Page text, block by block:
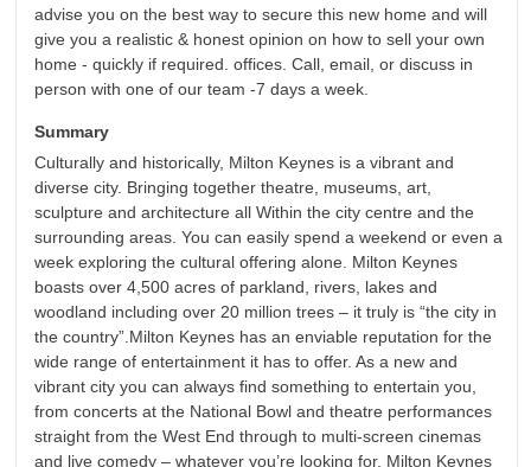
advise you on the best way to secure this new home and will
give you a realistic & honest opinion on how to sell your own
home - quickly if required. offices. Call, email, or discuss in
person with one of our team -7 days a week.
Summary
Culturally and historically, Milton Keynes is a vibrant and
diverse city. Bringing together theatre, museums, art,
sculpture and architecture all Within the city centre and the
surrounding areas. You can easily spend a weekend or even a
week exploring the cultural offering alone. Milton Keynes
boasts over 4,500 acres of parkland, rivers, lakes and
woodland including over 20 million trees – it truly is “the city in
the country”.Milton Keynes has an enviable reputation for the
wide range of entertainment it has to offer. As a new and
vibrant city you can always find something to entertain you,
from concerts at the National Bowl and theatre performances
straight from the West End through to multi-screen cinemas
and live comedy – whatever you’re looking for, Milton Keynes